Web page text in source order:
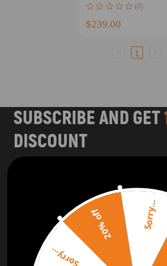
(0)
$239.00
1
SUBSCRIBE AND GET
DISCOUNT
Subscribe to our Newsletter and
ORDER TRACKER
Sorry...
20% off Sorry...